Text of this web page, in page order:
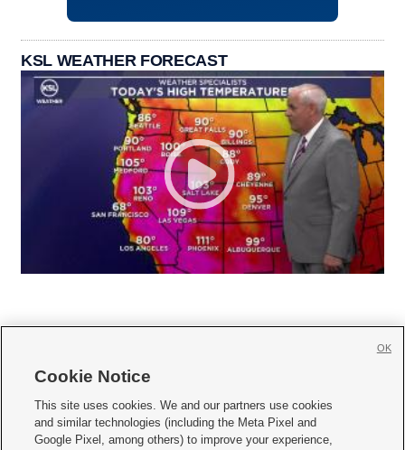
KSL WEATHER FORECAST
     
Mobile Apps| Newsletter|Advertise|Contact Us|Careers with KSL.com
Cookie Notice
This site uses cookies. We and our partners use cookies
and similar technologies (including the Meta Pixel and
Google Pixel, among others) to improve your experience,
OK